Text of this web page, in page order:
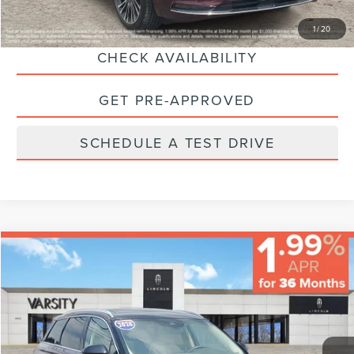
1/20
CLICK TO CALL
CHECK AVAILABILITY
GET PRE-APPROVED
SCHEDULE A TEST DRIVE
2020LINCOLN CORSAIRSTANDARD
VIN:5LMCJ1D95LUL26410Stock:66622 Model: J1D
$23,224
FINAL PRICE
Less
Sale Price:
$22,995
Compare Vehicle